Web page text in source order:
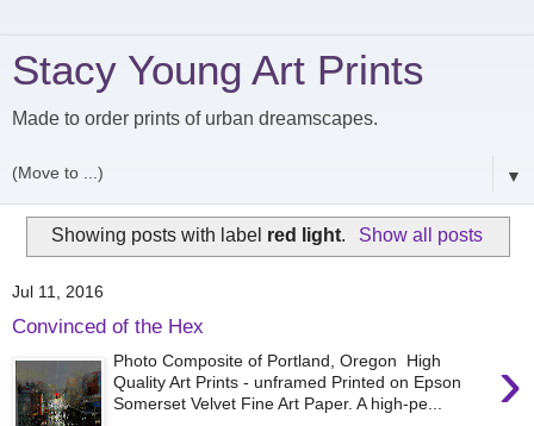
Stacy Young Art Prints
Made to order prints of urban dreamscapes.
▼
Showing posts with label red light. Show all posts
Jul 11, 2016
Convinced of the Hex
›
Photo Composite of Portland, Oregon High
Quality Art Prints - unframed Printed on Epson
Somerset Velvet Fine Art Paper. A high-pe...